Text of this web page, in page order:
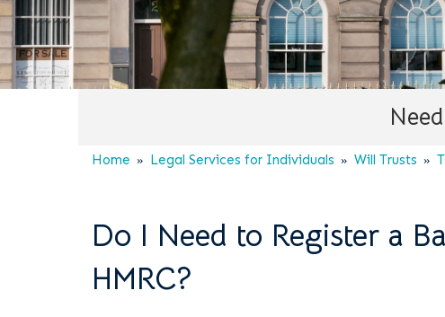
Home Legal Services for Individuals Will Trusts
Do I Need to Register a
HMRC?